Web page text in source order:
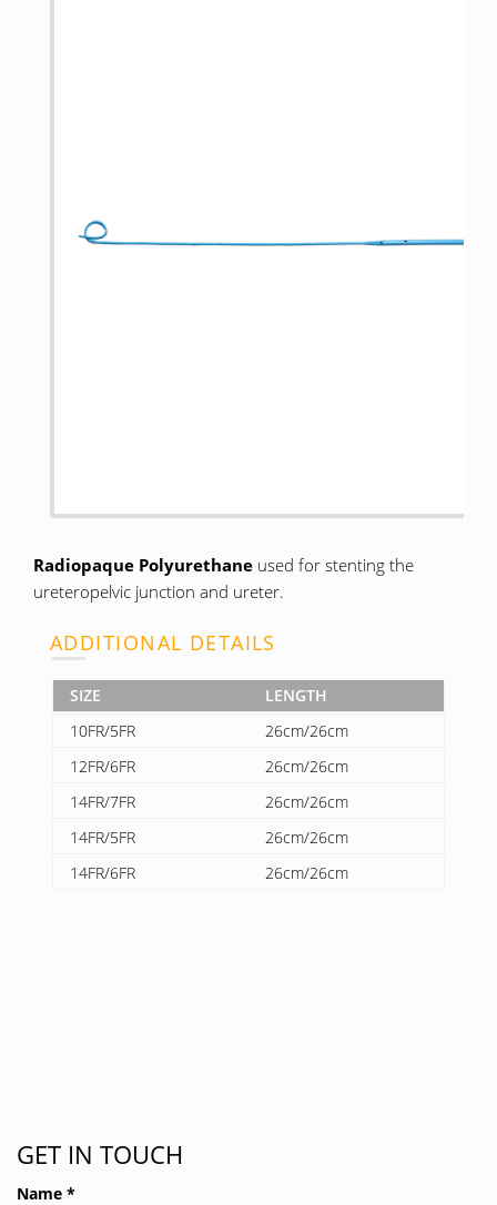
Radiopaque Polyurethane used for stenting the
ureteropelvic junction and ureter.
ADDITIONAL DETAILS
SIZE
LENGTH
10FR/5FR
26cm/26cm
12FR/6FR
26cm/26cm
14FR/7FR
26cm/26cm
14FR/5FR
26cm/26cm
14FR/6FR
26cm/26cm
GET IN TOUCH
Name *